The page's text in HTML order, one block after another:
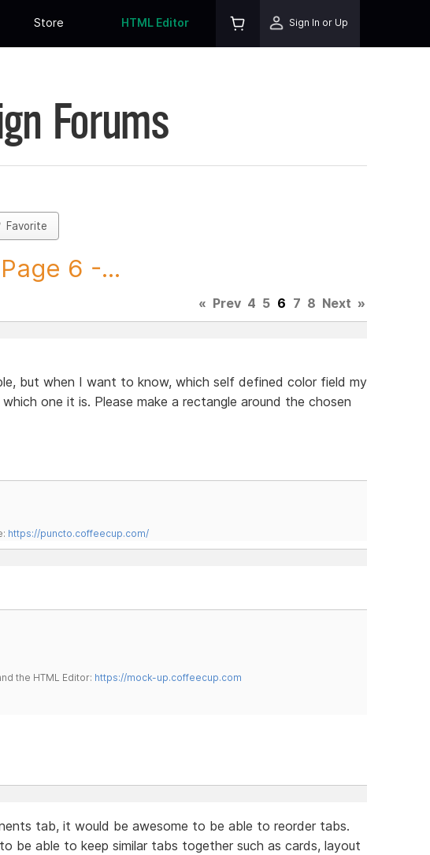
Store HTML Editor Sign In or Up
Forums
Favorite
6 -...
« Prev 4 5 6 7 8 Next »
but when I want to know, which self defined color field my
one it is. Please make a rectangle around the chosen
https://puncto.coffeecup.com/
the HTML Editor: https://mock-up.coffeecup.com
tab, it would be awesome to be able to reorder tabs.
be able to keep similar tabs together such as cards, layout